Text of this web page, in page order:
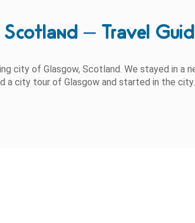
– Travel
city of Glasgow, Scotland. We stayed in a
a city tour of Glasgow and started in the